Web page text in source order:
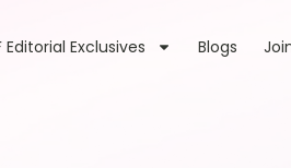
Editorial Exclusives Blogs